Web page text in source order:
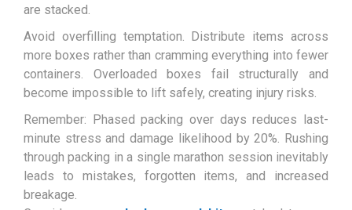
are stacked.
Avoid overfilling temptation. Distribute items across
more boxes rather than cramming everything into fewer
containers. Overloaded boxes fail structurally and
become impossible to lift safely, creating injury risks.
Remember: Phased packing over days reduces last-
minute stress and damage likelihood by 20%. Rushing
through packing in a single marathon session inevitably
leads to mistakes, forgotten items, and increased
breakage.